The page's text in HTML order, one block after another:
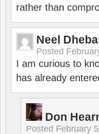
rather than
Neel
Posted
I am curious to
has already
Don
Posted February